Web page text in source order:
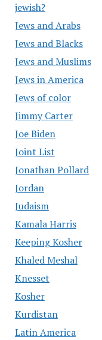
jewish?
Jews and Arabs
Jews and Blacks
Jews and Muslims
Jews in America
Jews of color
Jimmy Carter
Joe Biden
Joint List
Jonathan Pollard
Jordan
Judaism
Kamala Harris
Keeping Kosher
Khaled Meshal
Knesset
Kosher
Kurdistan
Latin America